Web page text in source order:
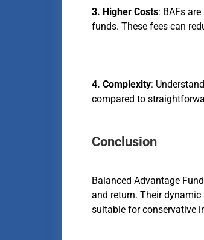
3. Higher Costs: BAFs
funds. These fees can
4. Complexity:
compared to
Conclusion
Balanced Advantage
and return. Their
suitable for conservative